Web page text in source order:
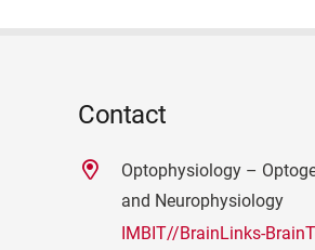
Contact
Optophysiology –
and Neurophysiology
IMBIT//BrainLinks-